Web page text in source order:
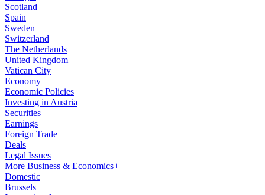
Scotland
Spain
Sweden
Switzerland
The Netherlands
United Kingdom
Vatican City
Economy
Economic Policies
Investing in Austria
Securities
Earnings
Foreign Trade
Deals
Legal Issues
More Business & Economics+
Domestic
Brussels